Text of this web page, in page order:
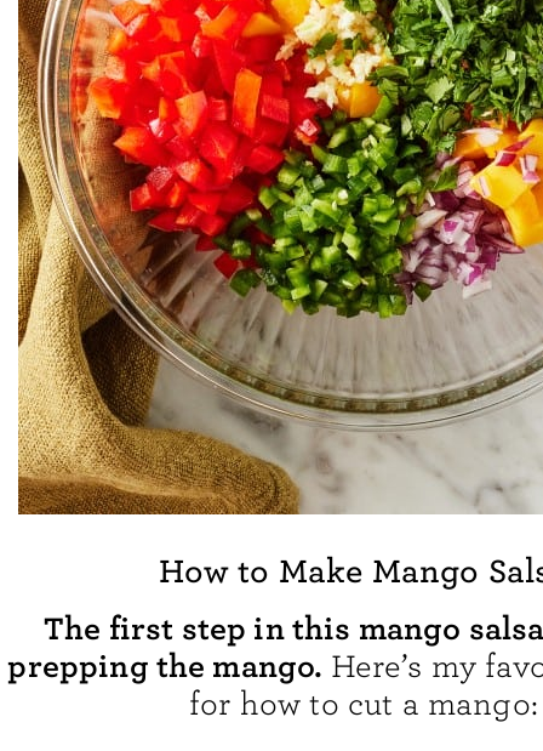
How to Make Mango
The first step in this mango
prepping the mango. Here’s my
for how to cut a mango: